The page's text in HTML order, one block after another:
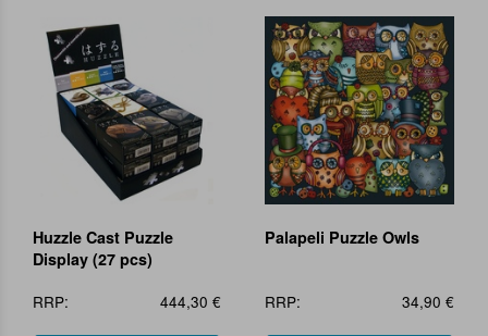
Huzzle Cast Puzzle
Display (27 pcs)
RRP:
444,30 €
Palapeli Puzzle Owls
RRP: 34,90 €